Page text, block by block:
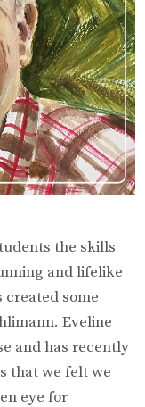
the skills
and lifelike
some
Eveline
and has recently
that we felt we
eye for